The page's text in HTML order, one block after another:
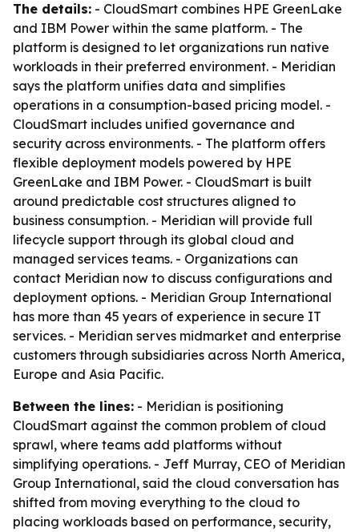
The details: - CloudSmart combines HPE GreenLake
and IBM Power within the same platform. - The
platform is designed to let organizations run native
workloads in their preferred environment. - Meridian
says the platform unifies data and simplifies
operations in a consumption-based pricing model. -
CloudSmart includes unified governance and
security across environments. - The platform offers
flexible deployment models powered by HPE
GreenLake and IBM Power. - CloudSmart is built
around predictable cost structures aligned to
business consumption. - Meridian will provide full
lifecycle support through its global cloud and
managed services teams. - Organizations can
contact Meridian now to discuss configurations and
deployment options. - Meridian Group International
has more than 45 years of experience in secure IT
services. - Meridian serves midmarket and enterprise
customers through subsidiaries across North America,
Europe and Asia Pacific.
Between the lines: - Meridian is positioning
CloudSmart against the common problem of cloud
sprawl, where teams add platforms without
simplifying operations. - Jeff Murray, CEO of Meridian
Group International, said the cloud conversation has
shifted from moving everything to the cloud to
placing workloads based on performance, security,